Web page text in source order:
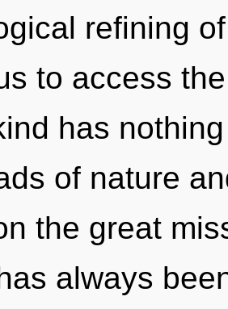
refining
to access
has
of nature
the great
always